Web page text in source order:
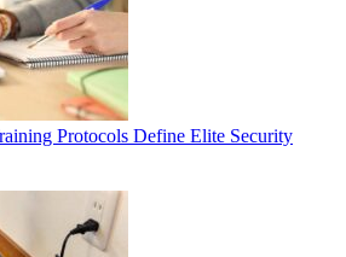
Protocols Define Elite Security